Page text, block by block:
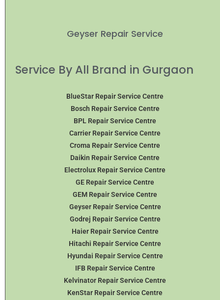
Geyser Repair Service
Service By All Brand in Gurgaon
BlueStar Repair Service Centre
Bosch Repair Service Centre
BPL Repair Service Centre
Carrier Repair Service Centre
Croma Repair Service Centre
Daikin Repair Service Centre
Electrolux Repair Service Centre
GE Repair Service Centre
GEM Repair Service Centre
Geyser Repair Service Centre
Godrej Repair Service Centre
Haier Repair Service Centre
Hitachi Repair Service Centre
Hyundai Repair Service Centre
IFB Repair Service Centre
Kelvinator Repair Service Centre
KenStar Repair Service Centre